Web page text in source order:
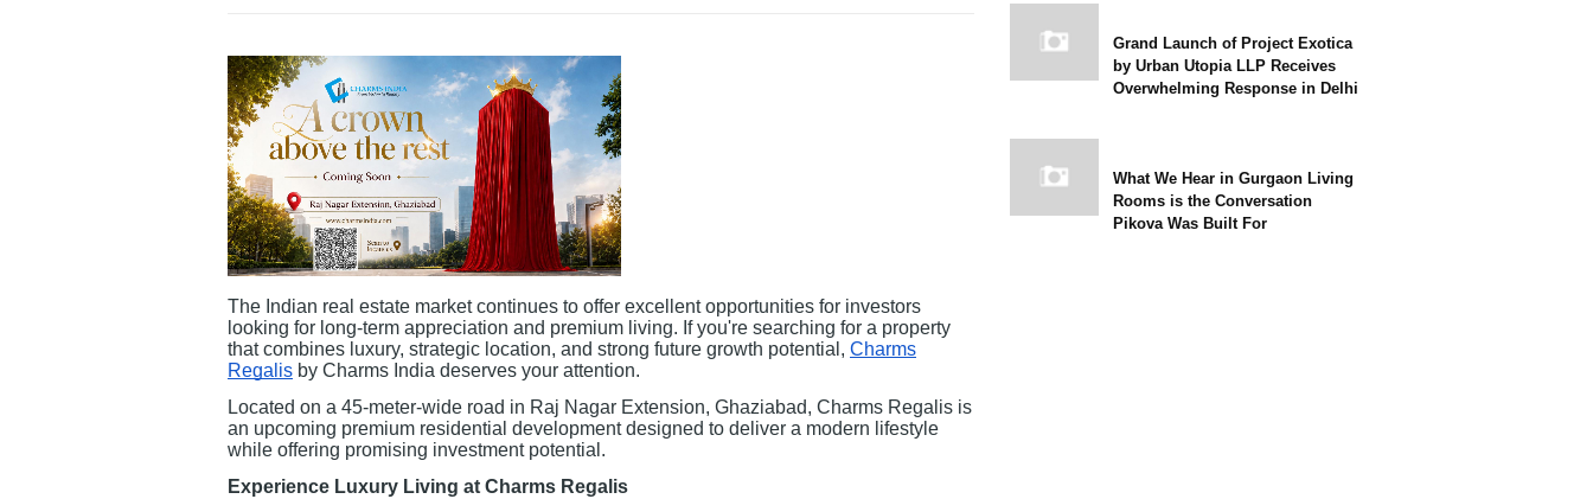
The Indian real estate market continues to offer excellent opportunities for investors
looking for long-term appreciation and premium living. If you're searching for a property
that combines luxury, strategic location, and strong future growth potential, Charms
Regalis by Charms India deserves your attention.
Located on a 45-meter-wide road in Raj Nagar Extension, Ghaziabad, Charms Regalis is
an upcoming premium residential development designed to deliver a modern lifestyle
while offering promising investment potential.
Experience Luxury Living at Charms Regalis
Grand Launch of Project Exotica
by Urban Utopia LLP Receives
Overwhelming Response in Delhi
What We Hear in Gurgaon Living
Rooms is the Conversation
Pikova Was Built For